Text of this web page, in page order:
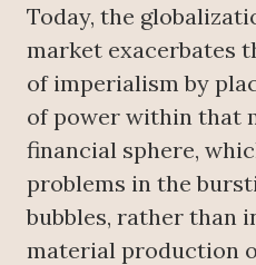
Today, the
market exacerbates
of imperialism by
of power within that
financial sphere,
problems in the
bubbles, rather than
material production